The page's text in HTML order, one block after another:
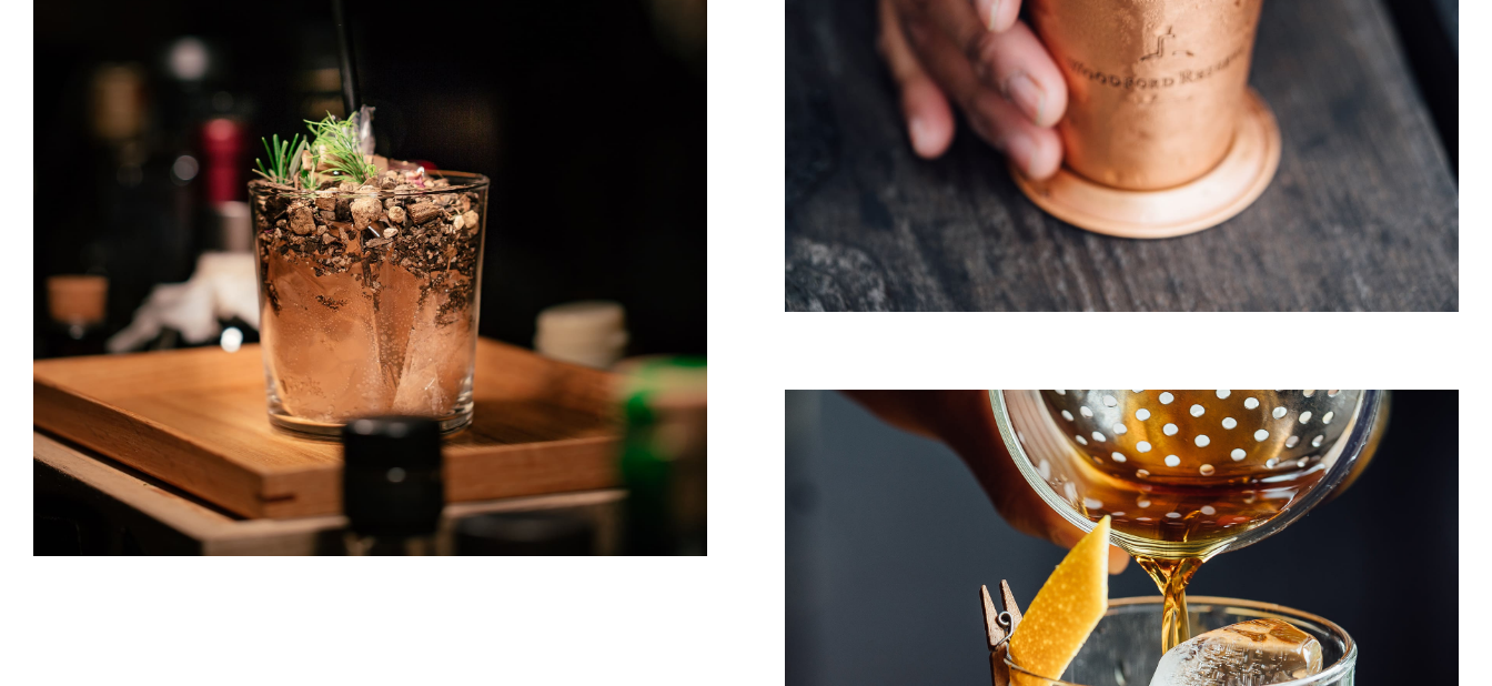
Gin & Tonic
DRINK & COCKTAIL